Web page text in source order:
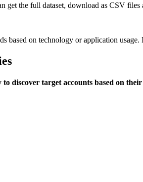
get the full dataset, download as CSV
based on technology or application
discover target accounts based on